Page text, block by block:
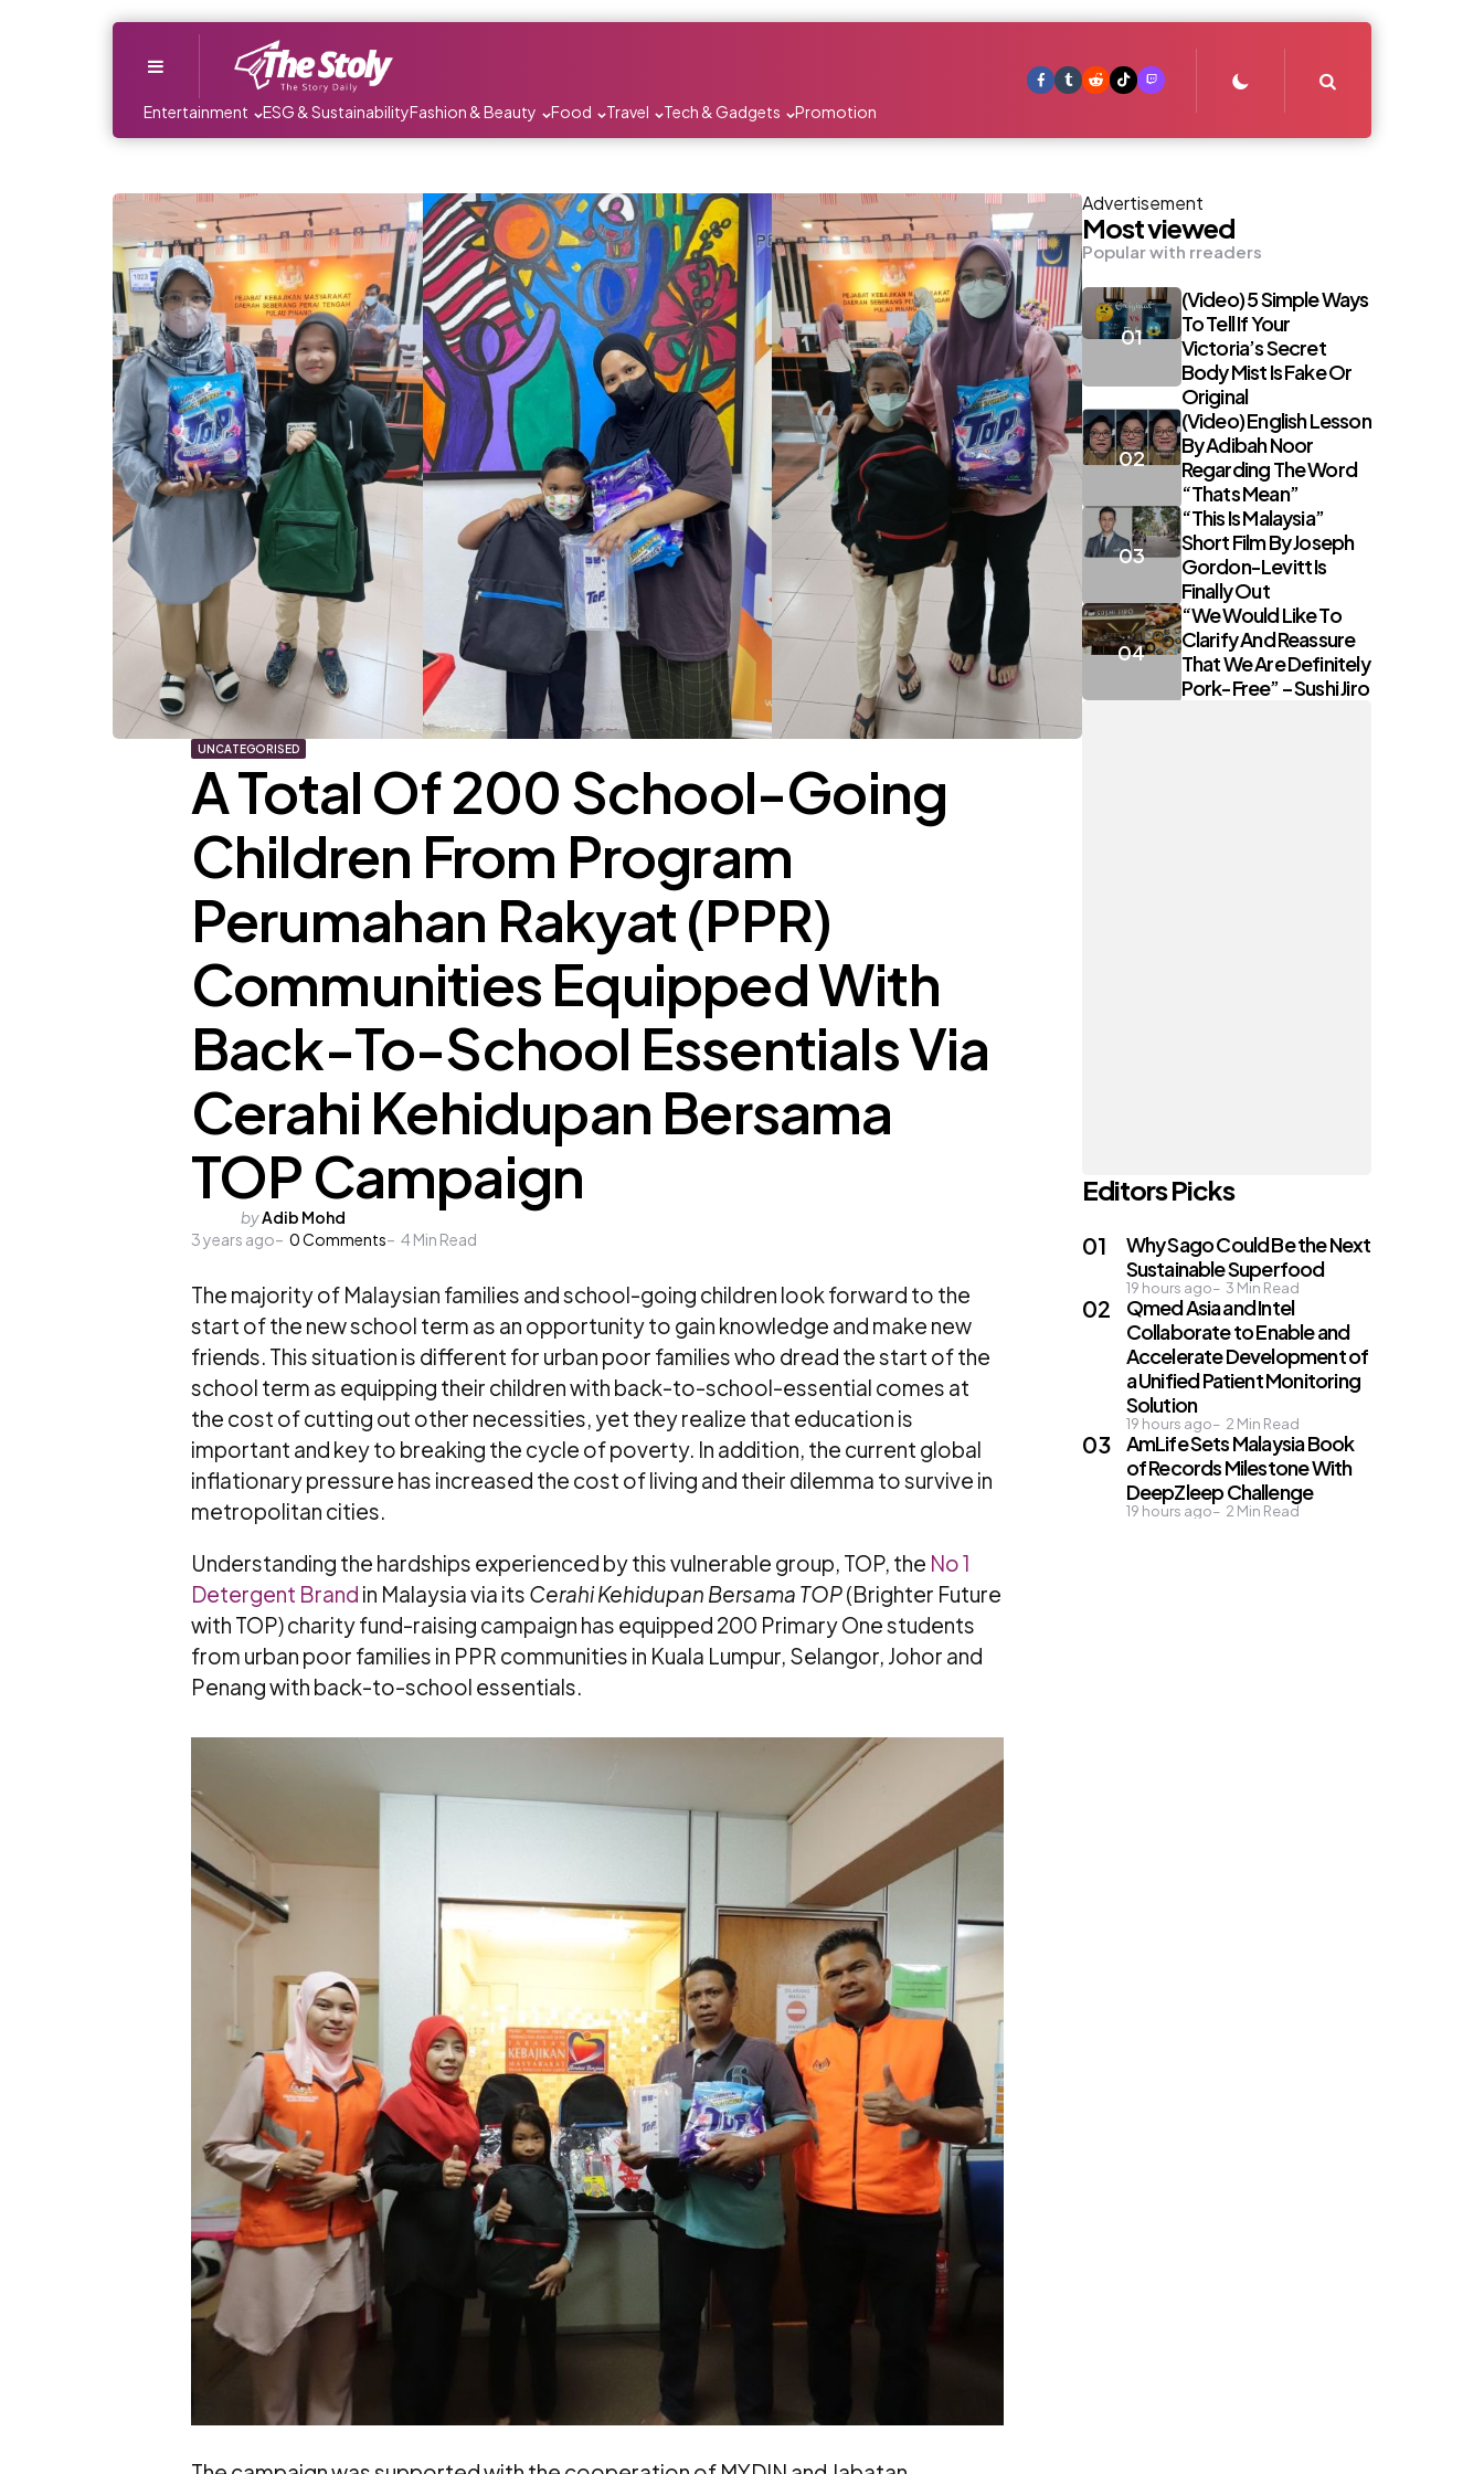
Entertainment ESG & SustainabilityFashion & Beauty Food Travel Tech & Gadgets Promotion
UNCATEGORISED
A Total Of 200 School-Going
Children From Program
Perumahan Rakyat (PPR)
Communities Equipped With
Back-To-School Essentials Via
Cerahi Kehidupan Bersama
TOP Campaign
Posted
by
byAdib Mohd
3 years ago
0Comments 4Min Read
The majority of Malaysian families and school-going children look forward to the
start of the new school term as an opportunity to gain knowledge and make new
friends. This situation is different for urban poor families who dread the start of the
school term as equipping their children with back-to-school-essential comes at
the cost of cutting out other necessities, yet they realize that education is
important and key to breaking the cycle of poverty. In addition, the current global
inflationary pressure has increased the cost of living and their dilemma to survive in
metropolitan cities.
Understanding the hardships experienced by this vulnerable group, TOP, the No 1
Detergent Brand in Malaysia via its Cerahi Kehidupan Bersama TOP(Brighter Future
with TOP) charity fund-raising campaign has equipped 200 Primary One students
from urban poor families in PPR communities in Kuala Lumpur, Selangor, Johor and
Penang with back-to-school essentials.
Advertisement
Most viewed
Popular with rreaders
(Video) 5 Simple Ways
To Tell If Your
Victoria’s Secret
Body Mist Is Fake Or
Original
(Video) English Lesson
By Adibah Noor
Regarding The Word
“Thats Mean”
“This Is Malaysia”
Short Film By Joseph
Gordon-Levitt Is
Finally Out
“We Would Like To
Clarify And Reassure
That We Are Definitely
Pork-Free” – Sushi Jiro
Editors Picks
Why Sago Could Be the Next
Sustainable Superfood
19 hours ago 3 Min Read
Qmed Asia and Intel
Collaborate to Enable and
Accelerate Development of
a Unified Patient Monitoring
Solution
19 hours ago 2 Min Read
AmLife Sets Malaysia Book
of Records Milestone With
DeepZleep Challenge
19 hours ago 2 Min Read